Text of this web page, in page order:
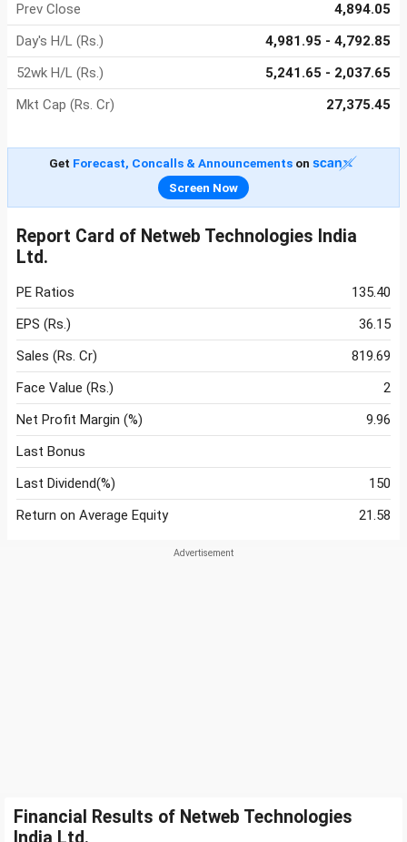
Prev Close
4,894.05
Day's H/L (Rs.)
4,981.95 - 4,792.85
52wk H/L (Rs.)
5,241.65 - 2,037.65
Mkt Cap (Rs. Cr)
27,375.45
Get Forecast, Concalls & Announcementson
Screen Now
Report Card of Netweb Technologies India
Ltd.
PE Ratios
135.40
EPS (Rs.)
36.15
Sales (Rs. Cr)
819.69
Face Value (Rs.)
2
Net Profit Margin (%)
9.96
Last Bonus
Last Dividend(%)
150
Return on Average Equity
21.58
Financial Results of Netweb Technologies